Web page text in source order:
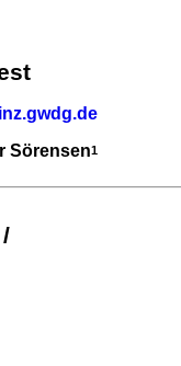
Sörensen1
/